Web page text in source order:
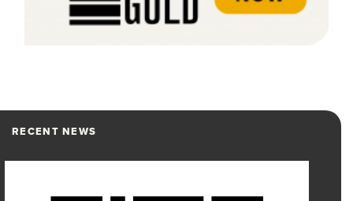
RECENT NEWS